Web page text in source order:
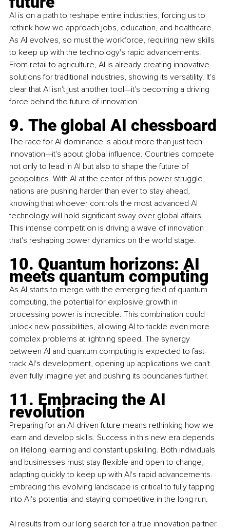
AI is on a path to reshape entire industries, forcing us to
rethink how we approach jobs, education, and healthcare.
As AI evolves, so must the workforce, requiring new skills
to keep up with the technology's rapid advancements.
From retail to agriculture, AI is already creating innovative
solutions for traditional industries, showing its versatility. It's
clear that AI isn't just another tool—it's becoming a driving
force behind the future of innovation.
9. The global AI chessboard
The race for AI dominance is about more than just tech
innovation—it's about global influence. Countries compete
not only to lead in AI but also to shape the future of
geopolitics. With AI at the center of this power struggle,
nations are pushing harder than ever to stay ahead,
knowing that whoever controls the most advanced AI
technology will hold significant sway over global affairs.
This intense competition is driving a wave of innovation
that's reshaping power dynamics on the world stage.
10. Quantum horizons: AI
meets quantum computing
As AI starts to merge with the emerging field of quantum
computing, the potential for explosive growth in
processing power is incredible. This combination could
unlock new possibilities, allowing AI to tackle even more
complex problems at lightning speed. The synergy
between AI and quantum computing is expected to fast-
track AI's development, opening up applications we can't
even fully imagine yet and pushing its boundaries further.
11. Embracing the AI
revolution
Preparing for an AI-driven future means rethinking how we
learn and develop skills. Success in this new era depends
on lifelong learning and constant upskilling. Both individuals
and businesses must stay flexible and open to change,
adapting quickly to keep up with AI's rapid advancements.
Embracing this evolving landscape is critical to fully tapping
into AI's potential and staying competitive in the long run.
AI results from our long search for a true innovation partner